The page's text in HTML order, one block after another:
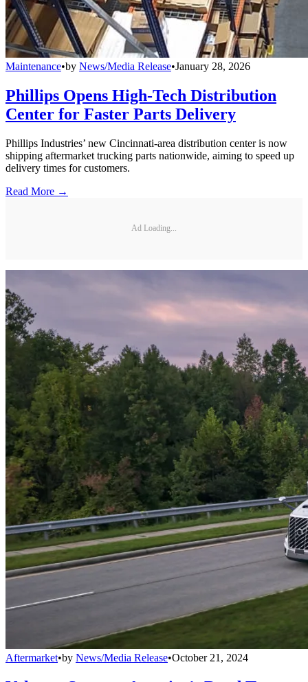
Maintenance•by News/Media Release•January 28, 2026
Phillips Opens High-Tech Distribution
Center for Faster Parts Delivery
Phillips Industries’ new Cincinnati-area distribution center is now
shipping aftermarket trucking parts nationwide, aiming to speed up
delivery times for customers.
Read More →
Ad Loading...
Aftermarket•by News/Media Release•October 21, 2024